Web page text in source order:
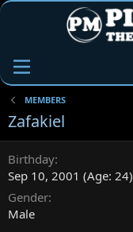
MEMBERS
Zafakiel
Birthday
Sep 10, 2001 (Age: 24)
Gender
Male